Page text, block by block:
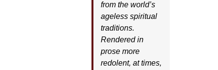
from the world’s
ageless spiritual
traditions.
Rendered in
prose more
redolent, at times,